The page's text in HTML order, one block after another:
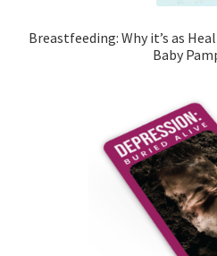
Breastfeeding: Why it’s as
Baby